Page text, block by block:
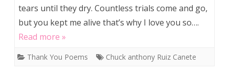
tears until they dry. Countless trials come and go,
but you kept me alive that’s why I love you so….
Read more »
Thank You Poems Chuck anthony Ruiz Canete